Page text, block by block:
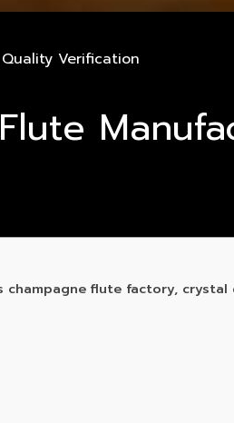
Verification
flute factory,